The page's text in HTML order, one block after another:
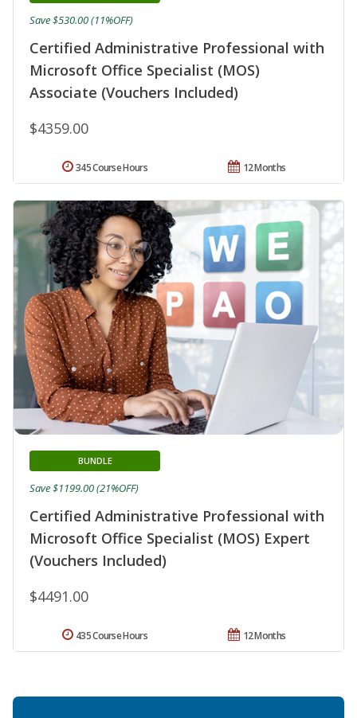
Certified Administrative Professional with
Microsoft Office Specialist (MOS)
Associate (Vouchers Included)
$4359.00
Save $530.00 (11%OFF)
12 Months
345 Course Hours
Certified Administrative Professional with
Microsoft Office Specialist (MOS) Expert
(Vouchers Included)
BUNDLE
$4491.00
Save $1199.00 (21%OFF)
12 Months
435 Course Hours